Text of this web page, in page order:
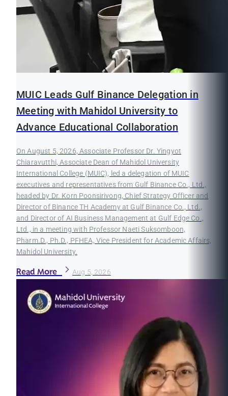
MUIC Leads Gulf Binance Delegation in
Meeting with Mahidol University to
Advance Educational Collaboration
On August 5, 2026, Associate Professor Dr. Yingyot
Chiaravutthi, Associate Dean of Mahidol University
International College (MUIC), led a delegation of MUIC
executives and representatives from Gulf Binance Co., Ltd.,
headed by Dr. Korn Poonsirivong, Chief Strategy Officer and
Director of Binance TH Academy at Gulf Binance Co., Ltd.,
and Director of AI Business Management at Gulf Edge Co.,
Ltd., in a meeting with Professor Naeti Suksomboon,
Pharm.D., Ph.D., PFHEA, Vice President for Academic Affairs,
Mahidol University.
Read More Aug 5, 2026